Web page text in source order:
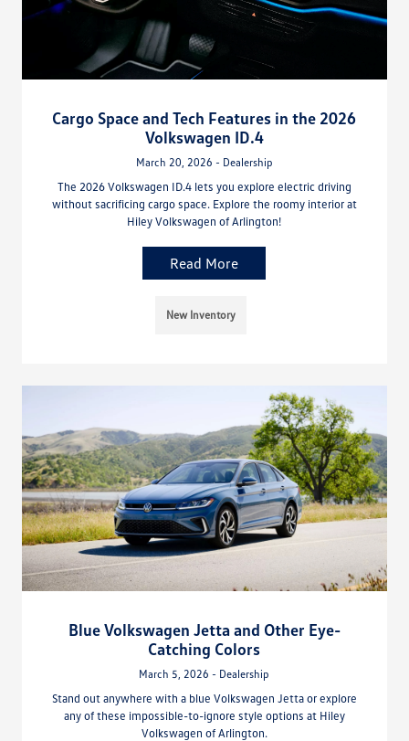
Cargo Space and Tech Features in the 2026
Volkswagen ID.4
March 20, 2026 - Dealership
The 2026 Volkswagen ID.4 lets you explore electric driving
without sacrificing cargo space. Explore the roomy interior at
Hiley Volkswagen of Arlington!
Read More
New Inventory
Blue Volkswagen Jetta and Other Eye-
Catching Colors
March 5, 2026 - Dealership
Stand out anywhere with a blue Volkswagen Jetta or explore
any of these impossible-to-ignore style options at Hiley
Volkswagen of Arlington.